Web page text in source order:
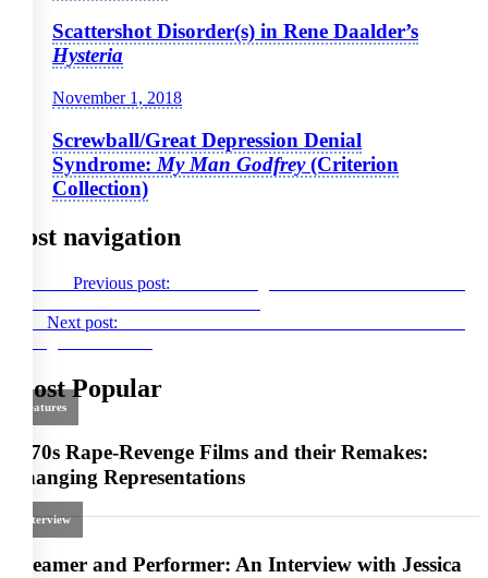
Scattershot Disorder(s) in Rene Daalder’s
Hysteria
November 1, 2018
Screwball/Great Depression Denial
Syndrome: My Man Godfrey(Criterion
Collection)
Post navigation
Previous post:
Next post:
Most Popular